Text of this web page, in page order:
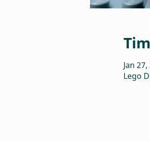
Jan
Lego